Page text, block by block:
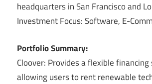
headquarters in San Francisco and
Investment Focus: Software, E-
Portfolio Summary:
Cloover: Provides a flexible
allowing users to rent renewable